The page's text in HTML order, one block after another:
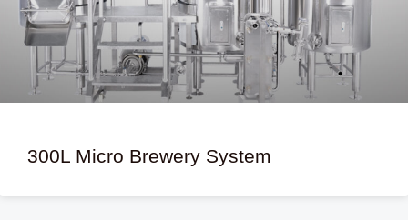
300L Micro Brewery System